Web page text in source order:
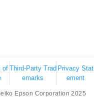
ofThird-Party Trad
emarks
Privacy Stat
ement
Epson Corporation 2025